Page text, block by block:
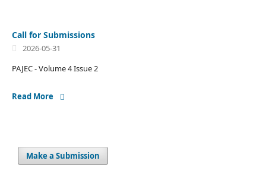
Call for Submissions
2026-05-31
PAJEC - Volume 4 Issue 2
Read More
Make a Submission